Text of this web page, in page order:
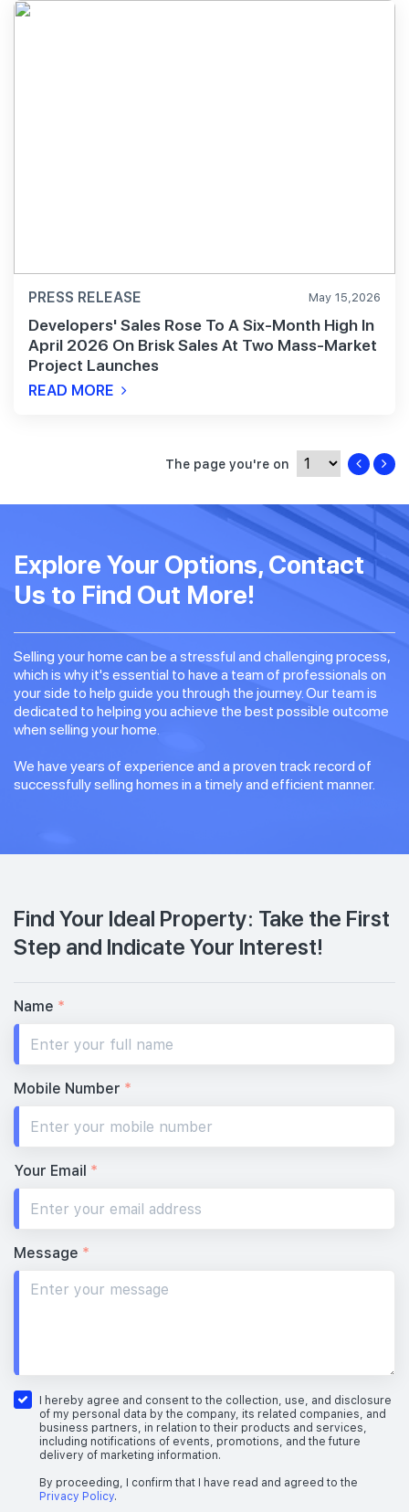
PRESS RELEASE May 15,2026
Developers' Sales Rose To A Six-Month High In
April 2026 On Brisk Sales At Two Mass-Market
Project Launches
READ MORE
The page you're on
Explore Your Options, Contact
Us to Find Out More!
Selling your home can be a stressful and challenging process,
which is why it's essential to have a team of professionals on
your side to help guide you through the journey. Our team is
dedicated to helping you achieve the best possible outcome
when selling your home.
We have years of experience and a proven track record of
successfully selling homes in a timely and efficient manner.
Find Your Ideal Property: Take the First
Step and Indicate Your Interest!
Name *
Mobile Number *
Your Email *
Message *
I hereby agree and consent to the collection, use, and disclosure
of my personal data by the company, its related companies, and
business partners, in relation to their products and services,
including notifications of events, promotions, and the future
delivery of marketing information.
By proceeding, I confirm that I have read and agreed to the
Privacy Policy.